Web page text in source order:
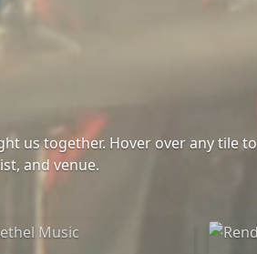
us together. Hover over any tile to
and venue.